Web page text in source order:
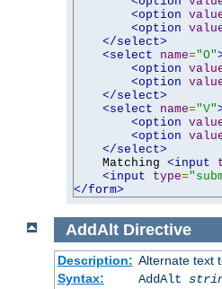
<option
<option
</select>
<select
name="O"
<option
<option
</select>
<select
name="V"
<option
<option
</select>
    Matching
<input
<input
type=
</form>
AddAlt Directive
Description: Alternate text
Syntax:
AddAlt